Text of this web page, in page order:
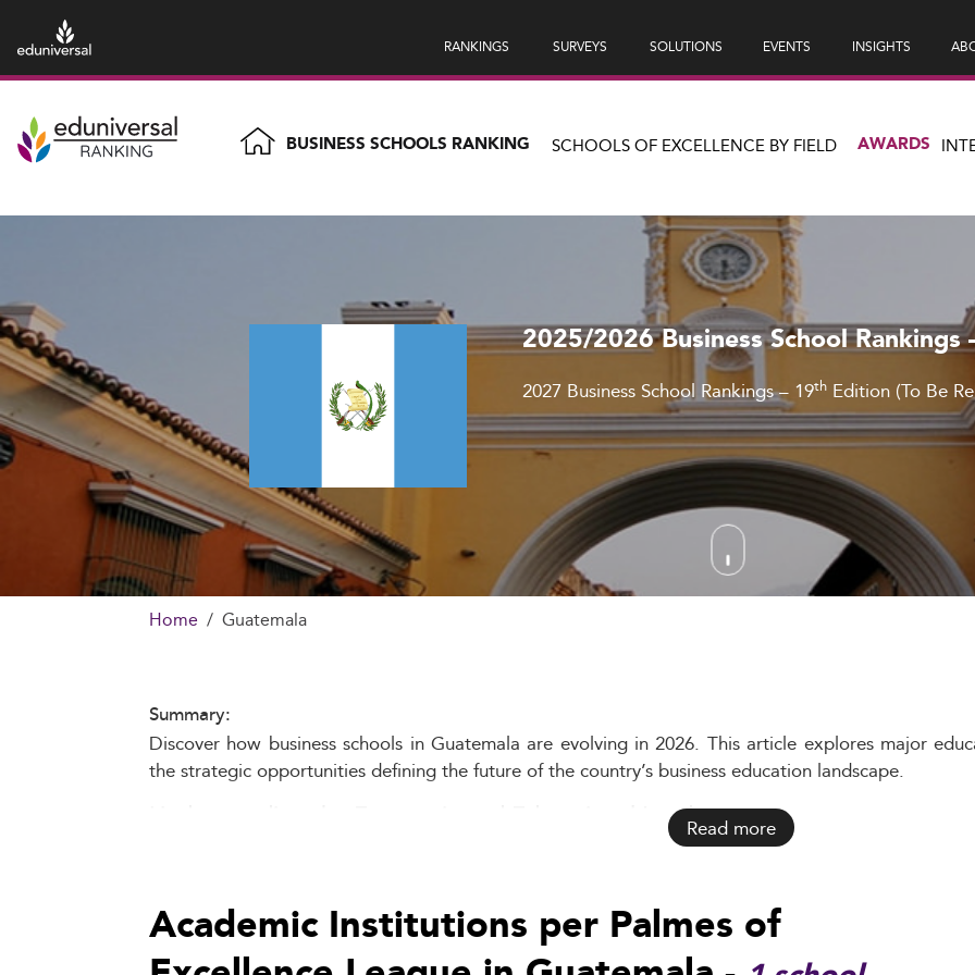
RANKINGS SURVEYS SOLUTIONS EVENTS INSIGHTS
BUSINESS SCHOOLS RANKING SCHOOLS OF EXCELLENCE BY FIELD AWARDS
2025/2026 Business School Rankings
2027 Business School Rankings – 19thEdition (To Be
Home Guatemala
Summary:
Discover how business schools in Guatemala are evolving in 2026. This article explores major
the strategic opportunities defining the future of the country’s business education landscape.
Understanding the Economic and Educational Landscape
Educational access remains unequal, especially in rural and indigenous regions. This backdrop
business education and leadership training, particularly among Guatemala’s growing urban middle
Read more
Academic Institutions per Palmes of